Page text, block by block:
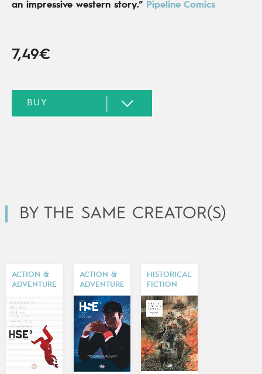
an impressive western story.” Pipeline Comics
7,49€
BY THE SAME CREATOR(S)
ACTION &
ADVENTURE
ACTION &
ADVENTURE
HISTORICAL
FICTION